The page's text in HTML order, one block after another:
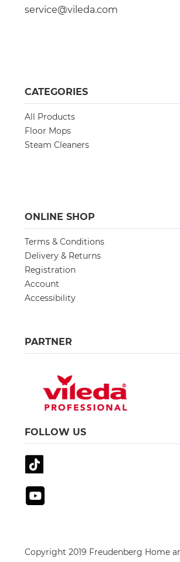
service@vileda.com
CATEGORIES
All Products
Floor Mops
Steam Cleaners
ONLINE SHOP
Terms & Conditions
Delivery & Returns
Registration
Account
Accessibility
PARTNER
FOLLOW US
Copyright 2019 Freudenberg Home